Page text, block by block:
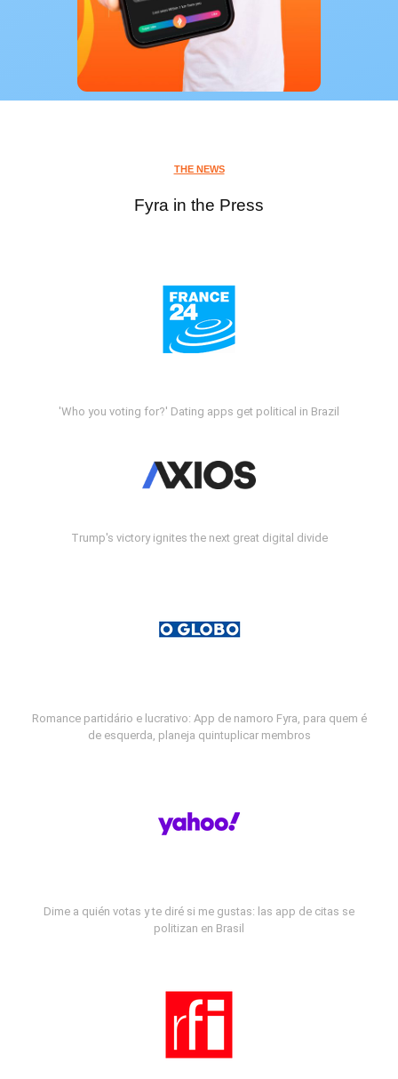
THE NEWS
Fyra in the Press
'Who you voting for?' Dating apps get political in Brazil
Trump's victory ignites the next great digital divide
Romance partidário e lucrativo: App de namoro Fyra, para quem é
de esquerda, planeja quintuplicar membros
Dime a quién votas y te diré si me gustas: las app de citas se
politizan en Brasil